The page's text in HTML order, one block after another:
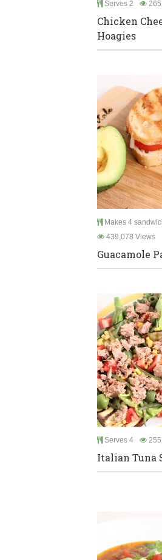
Serves 2
Chicken
Hoagies
Makes 4
439,078 Views
Guacamole
Serves 4
Italian Tuna